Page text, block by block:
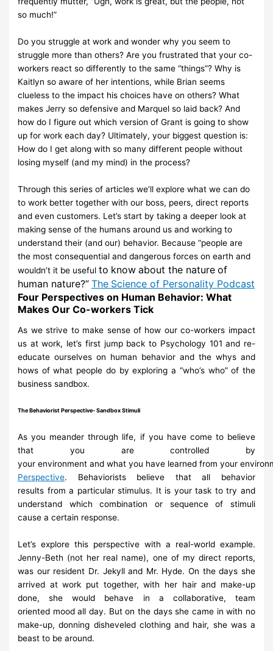
so much!”
Do you struggle at work and wonder why you seem to
struggle more thanothers? Are you frustrated that your co-
workers react so differently to thesame “things”? Why is
Kaitlyn so aware of her intentions, while Brianseems
clueless to the impact his choices have on others? What
makesJerry so defensive and Marquel so laid back? And
how do I figure out whichversion of Grant is going to show
up for work each day? Ultimately, your biggest question is:
How do I get along with so many different peoplewithout
losing myself (and my mind) in the process?
Through this series of articles we’ll explore what we can do
to work bettertogether with our boss, peers, direct reports
and even customers. Let’s start by taking a deeper look at
making sense of the humans around us andworking to
understand their (and our) behavior. Because “people are
the most consequential and dangerous forces on earth and
wouldn’t it be usefulto know about the nature of
human nature?” The Science of Personality Podcast
Four Perspectives on Human Behavior: What
Makes Our Co-workers Tick
As we strive to make sense of how our co-workers impact
us at work, let’s first jump back to Psychology 101 and re-
educate ourselves on human behavior and the whys and
hows of what people do by exploring a “who’s who” of the
business sandbox.
TheBehavioristPerspective-SandboxStimuli
As you meander through life, if you have come to believe
that you arecontrolled by
yourenvironment and what you have learned from your
Perspective. Behaviorists believe that all
behavior
results from a particular stimulus. It is your task to try and
understand whichcombination or sequence of
stimuli
cause a certain response.
Let’s explore this perspective with a real-world example.
Jenny-Beth (not her real name), one of my direct reports,
was our resident Dr. Jekyll and Mr. Hyde. On the days she
arrived at work put together, with her hair and make-up
done, she would behave in a collaborative, team
oriented mood all day. But on the days she came in with no
make-up, donning disheveled clothing and hair, she was a
beast to be around.